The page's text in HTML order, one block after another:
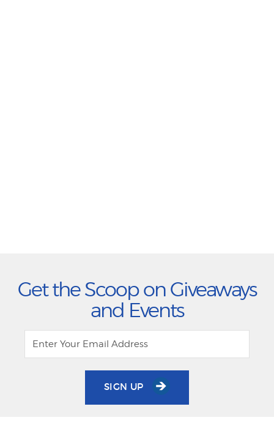
Get the Scoop on Giveaways
and Events
SIGN UP